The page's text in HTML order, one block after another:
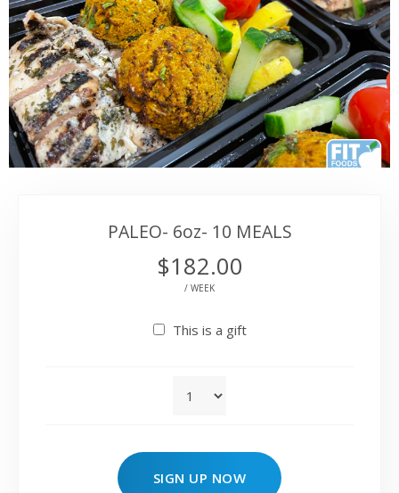
PALEO- 6oz- 10 MEALS
$182.00
/ WEEK
This is a gift
SIGN UP NOW